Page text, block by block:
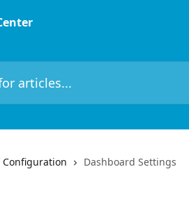
Configuration Dashboard Settings